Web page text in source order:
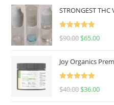
STRONGEST THC
Rated5.00
$90.00 $65.00
Joy Organics
Rated5.00
$40.00 $36.00